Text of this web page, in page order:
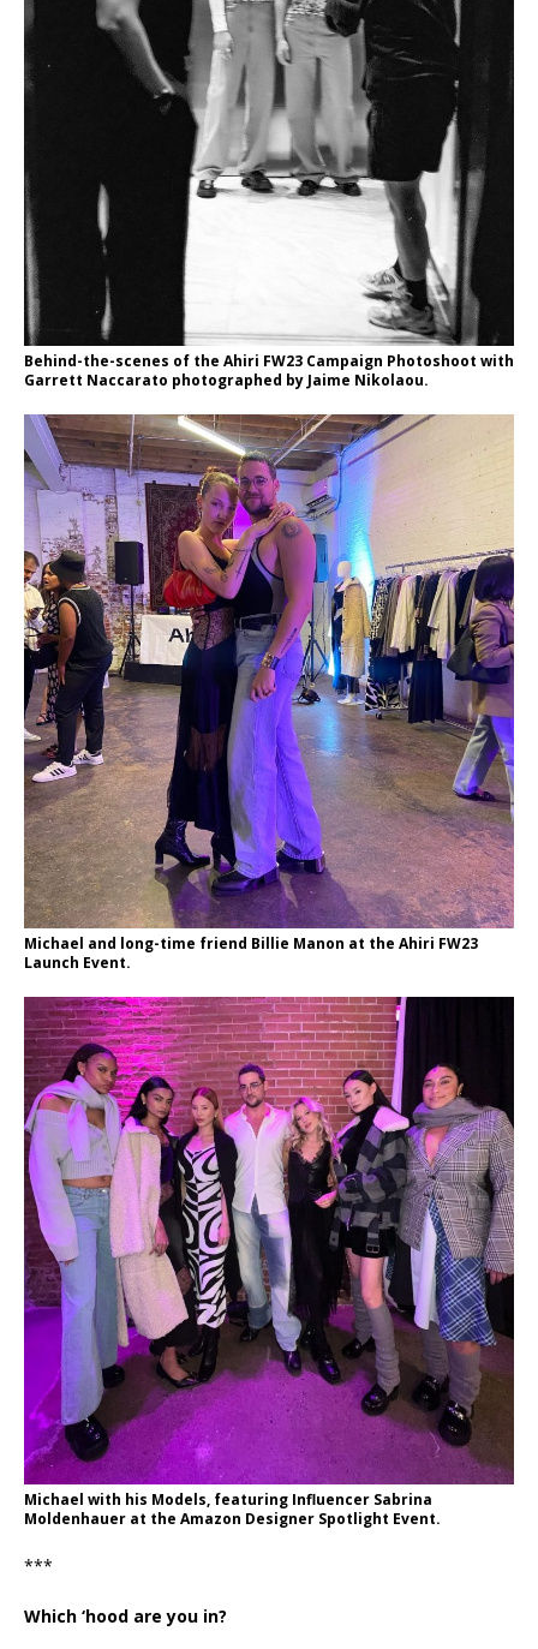
Behind-the-scenes of the Ahiri FW23 Campaign Photoshoot with
Garrett Naccarato photographed by Jaime Nikolaou.
Michael and long-time friend Billie Manon at the Ahiri FW23
Launch Event.
Michael with his Models, featuring Influencer Sabrina
Moldenhauer at the Amazon Designer Spotlight Event.
***
Which ‘hood are you in?